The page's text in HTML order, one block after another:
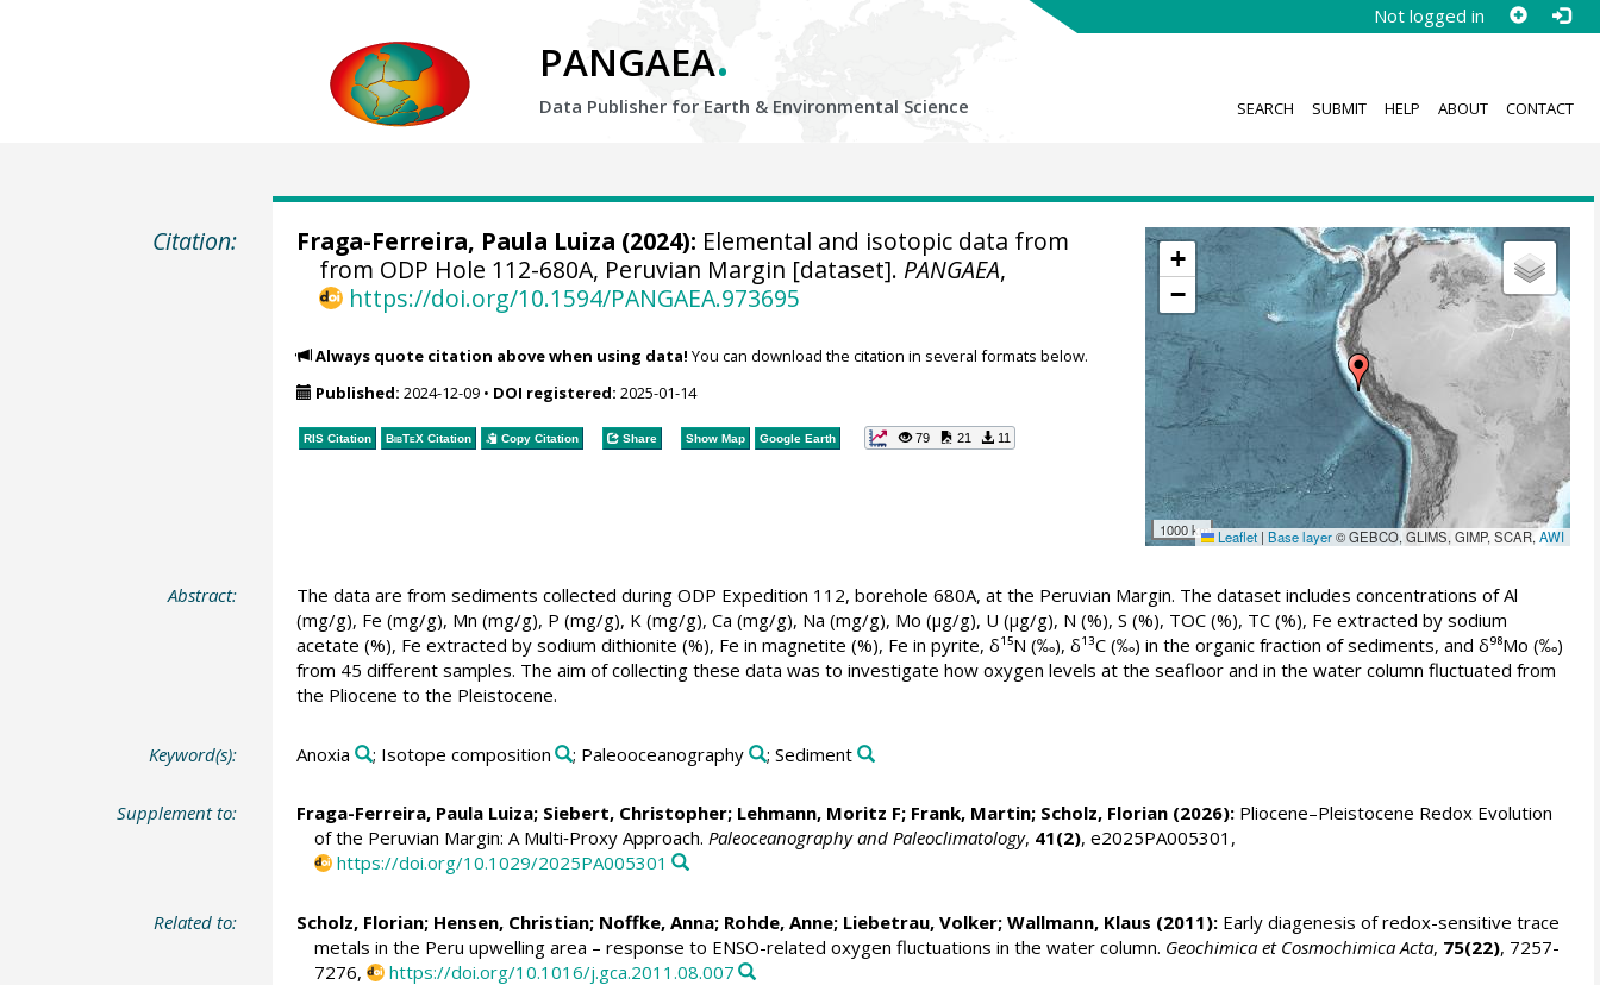
Not logged in
PANGAEA.
Data Publisher for Earth & Environmental Science SEARCH SUBMIT HELP ABOUT CONTACT
Citation:
+
−
1000 km Leaflet | Base layer© GEBCO, GLIMS, GIMP, SCAR,AWI
Fraga-Ferreira, Paula Luiza (2024): Elemental and isotopic data from
from ODP Hole 112-680A, Peruvian Margin [dataset]. PANGAEA,
https://doi.org/10.1594/PANGAEA.973695
Always quote citation above when using data! You can download the citation in several formats below.
Published: 2024-12-09• DOI registered: 2025-01-14
RIS Citation BibTeXCitation Copy Citation Share Show Map Google Earth 79 21 11
Abstract:
The data are from sediments collected during ODP Expedition 112, borehole 680A, at the Peruvian Margin. The dataset includes concentrations of Al
(mg/g), Fe (mg/g), Mn (mg/g), P (mg/g), K (mg/g), Ca (mg/g), Na (mg/g), Mo (µg/g), U (µg/g), N (%), S (%), TOC (%), TC (%), Fe extracted by sodium
acetate (%), Fe extracted by sodium dithionite (%), Fe in magnetite (%), Fe in pyrite, δ¹⁵N (‰), δ¹³C (‰) in the organic fraction of sediments, and δ⁹⁸Mo (‰)
from 45 different samples. The aim of collecting these data was to investigate how oxygen levels at the seafloor and in the water column fluctuated from
the Pliocene to the Pleistocene.
Keyword(s): Anoxia ; Isotope composition ; Paleooceanography ; Sediment
Supplement to: Fraga-Ferreira, Paula Luiza; Siebert, Christopher; Lehmann, Moritz F; Frank, Martin; Scholz, Florian(2026):Pliocene–Pleistocene Redox Evolution
of the Peruvian Margin: A Multi‐Proxy Approach. Paleoceanography and Paleoclimatology, 41(2), e2025PA005301,
https://doi.org/10.1029/2025PA005301
Related to: Scholz, Florian; Hensen, Christian; Noffke, Anna; Rohde, Anne; Liebetrau, Volker; Wallmann, Klaus (2011):Early diagenesis of redox-sensitive trace
metals in the Peru upwelling area – response to ENSO-related oxygen fluctuations in the water column. Geochimica et Cosmochimica Acta, 75(22), 7257-
7276,
https://doi.org/10.1016/j.gca.2011.08.007